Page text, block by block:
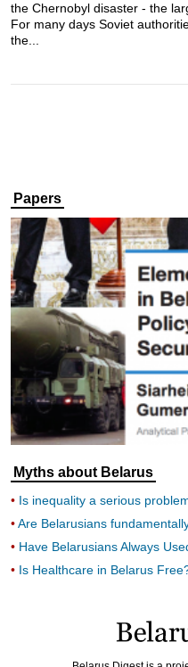
the Chernobyl disaster - the
For many days Soviet
the...
Papers
Myths about Belarus
Is inequality a serious
Are Belarusians
Have Belarusians Always
Is Healthcare in Belarus